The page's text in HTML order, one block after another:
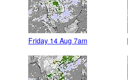
Friday 14 Aug 7am